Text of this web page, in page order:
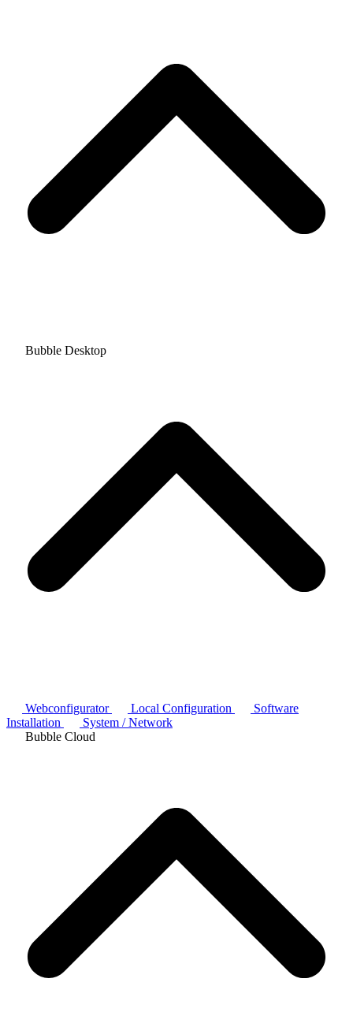
Bubble Desktop
Webconfigurator Local Configuration
Software
Installation
System / Network
Bubble Cloud